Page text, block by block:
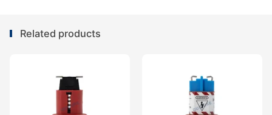
Related products